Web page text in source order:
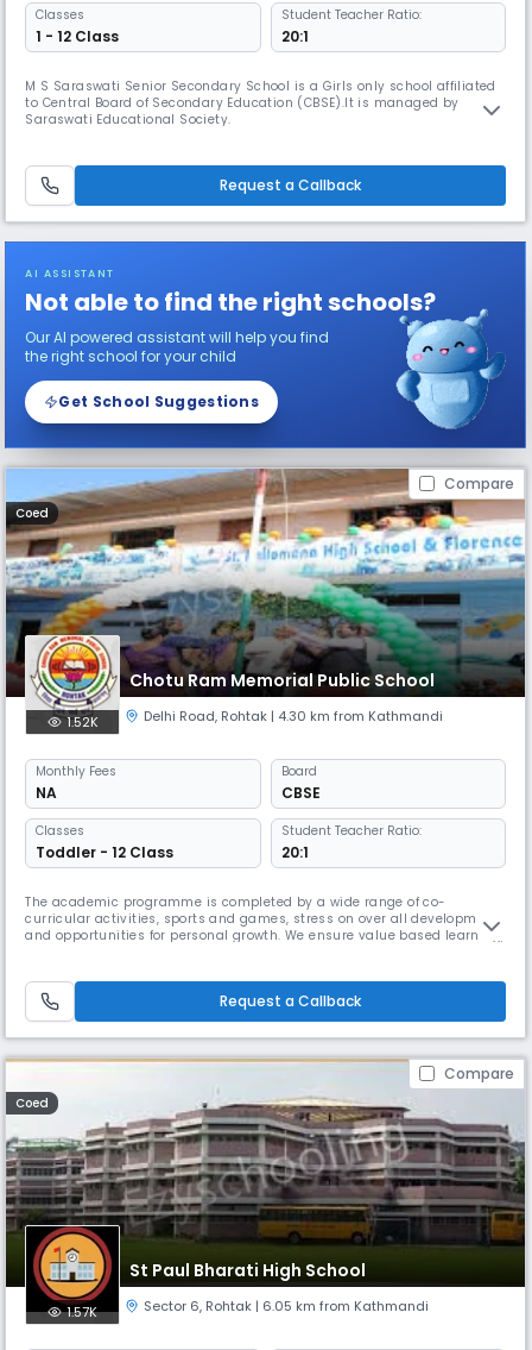
Classes
1 - 12 Class
Student Teacher Ratio:
20:1
M S Saraswati Senior Secondary School is a Girls only school affiliated
to Central Board of Secondary Education (CBSE).It is managed by
Saraswati Educational Society.
Request a Callback
AI ASSISTANT
Not able to find the right schools?
Our AI powered assistant will help you find
the right school for your child
Get School Suggestions
Compare
Coed
Chotu Ram Memorial Public School
1.52K Delhi Road, Rohtak | 4.30 km from Kathmandi
Monthly Fees
NA
Board
CBSE
Classes
Toddler - 12 Class
Student Teacher Ratio:
20:1
The academic programme is completed by a wide range of co-
curricular activities, sports and games, stress on over all development
and opportunities for personal growth. We ensure value based learning,
Read Less
Request a Callback
Compare
Coed
St Paul Bharati High School
1.57K Sector 6, Rohtak | 6.05 km from Kathmandi